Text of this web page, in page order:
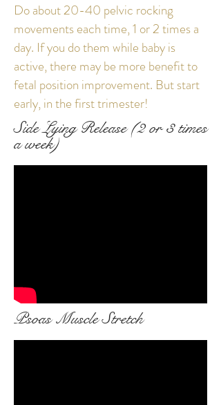
Do about 20-40 pelvic rocking
movements each time, 1 or 2 times a
day. If you do them while baby is
active, there may be more benefit to
fetal position improvement. But start
early, in the first trimester!
Side Lying Release (2 or 3 times
a week)
Psoas Muscle Stretch